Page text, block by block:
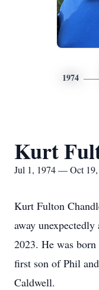
1974
Kurt
Jul 1, 1974 — Oct 19,
Kurt Fulton
away
2023. He was
first son of Phil
Caldwell.